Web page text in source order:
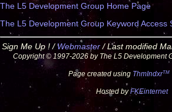
The L5 Development Group Home Page
The L5 Development Group Keyword Access
Sign Me Up ! /Webmaster/ Last modified
Copyright © 1997-2026 by The L5 Development
Page created using ThmIndxrTM
Hosted byFKEinternet